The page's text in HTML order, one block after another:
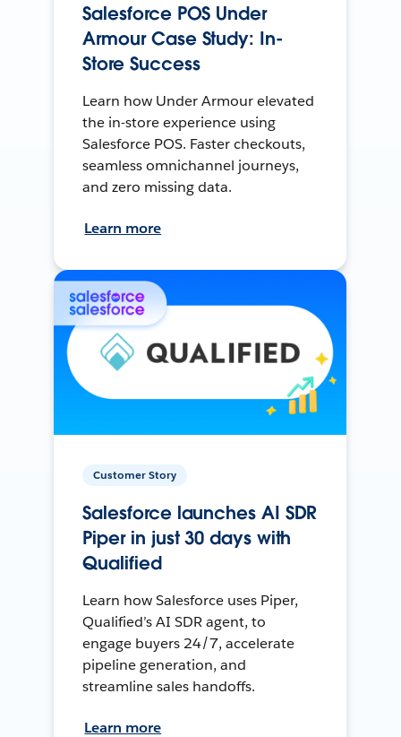
Salesforce POS Under
Armour Case Study: In-
Store Success
Learn how Under Armour elevated
the in-store experience using
Salesforce POS. Faster checkouts,
seamless omnichannel journeys,
and zero missing data.
Learn more
Customer Story
Salesforce launches AI SDR
Piper in just 30 days with
Qualified
Learn how Salesforce uses Piper,
Qualified’s AI SDR agent, to
engage buyers 24/7, accelerate
pipeline generation, and
streamline sales handoffs.
Learn more